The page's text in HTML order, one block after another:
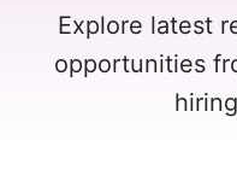
Explore latest
opportunities